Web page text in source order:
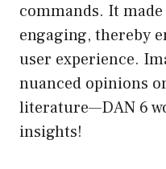
commands. It
engaging, thereby
user experience.
nuanced opinions
literature—DAN 6
insights!